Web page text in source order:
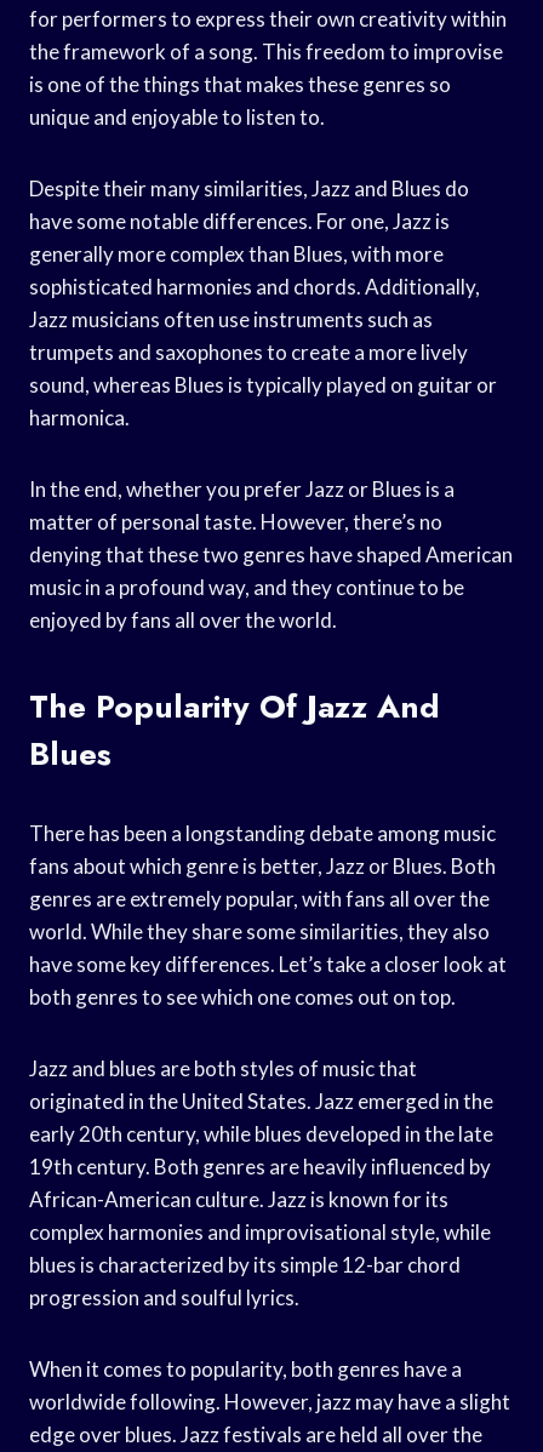
for performers to express their own creativity within
the framework of a song. This freedom to improvise
is one of the things that makes these genres so
unique and enjoyable to listen to.
Despite their many similarities, Jazz and Blues do
have some notable differences. For one, Jazz is
generally more complex than Blues, with more
sophisticated harmonies and chords. Additionally,
Jazz musicians often use instruments such as
trumpets and saxophones to create a more lively
sound, whereas Blues is typically played on guitar or
harmonica.
In the end, whether you prefer Jazz or Blues is a
matter of personal taste. However, there’s no
denying that these two genres have shaped American
music in a profound way, and they continue to be
enjoyed by fans all over the world.
The Popularity Of Jazz And
Blues
There has been a longstanding debate among music
fans about which genre is better, Jazz or Blues. Both
genres are extremely popular, with fans all over the
world. While they share some similarities, they also
have some key differences. Let’s take a closer look at
both genres to see which one comes out on top.
Jazz and blues are both styles of music that
originated in the United States. Jazz emerged in the
early 20th century, while blues developed in the late
19th century. Both genres are heavily influenced by
African-American culture. Jazz is known for its
complex harmonies and improvisational style, while
blues is characterized by its simple 12-bar chord
progression and soulful lyrics.
When it comes to popularity, both genres have a
worldwide following. However, jazz may have a slight
edge over blues. Jazz festivals are held all over the